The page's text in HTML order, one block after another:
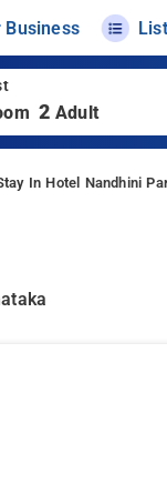
Business
2 Adult
In Hotel Nandhini